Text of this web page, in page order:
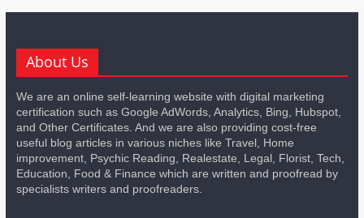
About Us
We are an online self-learning website with digital marketing
certification such as Google AdWords, Analytics, Bing, Hubspot,
and Other Certificates. And we are also providing cost-free
useful blog articles in various niches like Travel, Home
improvement, Psychic Reading, Realestate, Legal, Florist, Tech,
Education, Food & Finance which are written and proofread by
specialists writers and proofreaders.